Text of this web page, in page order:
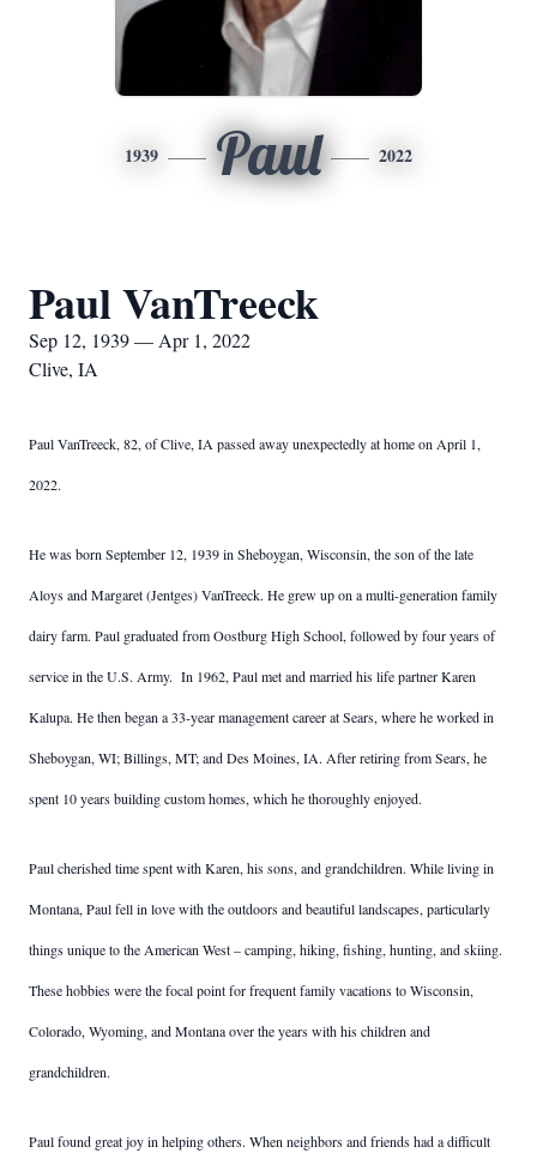
1939 Paul 2022
Paul VanTreeck
Sep 12, 1939 — Apr 1, 2022
Clive, IA
Paul VanTreeck, 82, of Clive, IA passed away unexpectedly at home on April 1,
2022.
He was born September 12, 1939 in Sheboygan, Wisconsin, the son of the late
Aloys and Margaret (Jentges) VanTreeck. He grew up on a multi-generation family
dairy farm. Paul graduated from Oostburg High School, followed by four years of
service in the U.S. Army. In 1962, Paul met and married his life partner Karen
Kalupa. He then began a 33-year management career at Sears, where he worked in
Sheboygan, WI; Billings, MT; and Des Moines, IA. After retiring from Sears, he
spent 10 years building custom homes, which he thoroughly enjoyed.
Paul cherished time spent with Karen, his sons, and grandchildren. While living in
Montana, Paul fell in love with the outdoors and beautiful landscapes, particularly
things unique to the American West – camping, hiking, fishing, hunting, and skiing.
These hobbies were the focal point for frequent family vacations to Wisconsin,
Colorado, Wyoming, and Montana over the years with his children and
grandchildren.
Paul found great joy in helping others. When neighbors and friends had a difficult